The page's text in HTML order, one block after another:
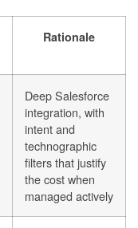
Rationale
Deep Salesforce
integration, with
intent and
technographic
filters that justify
the cost when
managed actively